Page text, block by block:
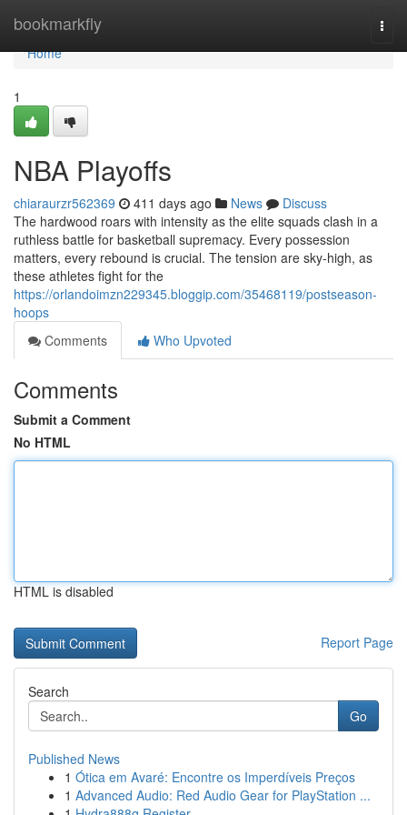
bookmarkfly
Home
Home
1
NBA Playoffs
chiaraurzr562369 411 days ago News
Discuss
The hardwood roars with intensity as the elite squads clash in a
ruthless battle for basketball supremacy. Every possession
matters, every rebound is crucial. The tension are sky-high, as
these athletes fight for the
https://orlandoimzn229345.bloggip.com/35468119/postseason-
hoops
Comments
Who Upvoted
Comments
Submit a Comment
No HTML
HTML is disabled
Report Page
Search
Go
Published News
1 Ótica em Avaré: Encontre os Imperdíveis Preços
1 Advanced Audio: Red Audio Gear for PlayStation ...